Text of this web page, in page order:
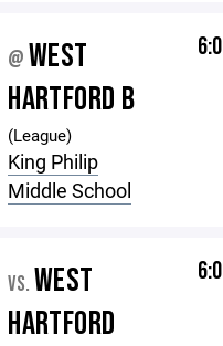
@ WEST
HARTFORD B
(League)
King Philip
Middle School
VS. WEST
HARTFORD